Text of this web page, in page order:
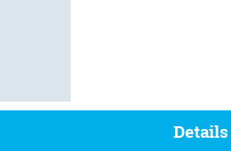
Details